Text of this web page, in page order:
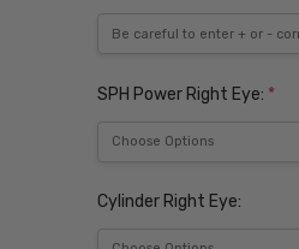
SPH Power Right Eye: *
Cylinder Right Eye: